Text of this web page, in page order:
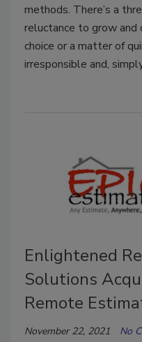
methods. There’s a
reluctance to grow and
choice or a matter of
irresponsible and,
Enlightened
Solutions
Remote
November 22, 2021 No